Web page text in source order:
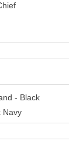
- Black
Navy